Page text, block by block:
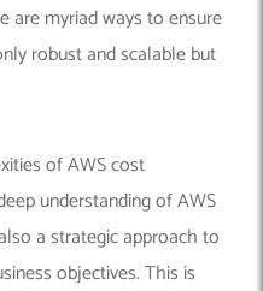
are myriad ways to ensure
robust and scalable but
of AWS cost
understanding of AWS
a strategic approach to
objectives. This is